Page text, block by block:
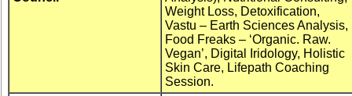
Weight Loss, Detoxification,
Vastu – Earth Sciences Analysis,
Food Freaks – ‘Organic. Raw.
Vegan’, Digital Iridology, Holistic
Skin Care, Lifepath Coaching
Session.